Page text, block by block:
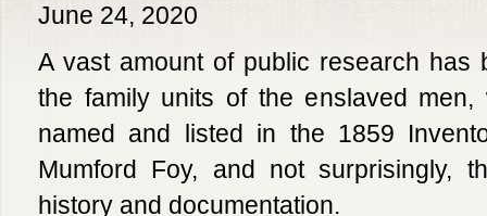
June 24, 2020
A vast amount of public research has
the family units of the enslaved
named and listed in the 1859
Mumford Foy, and not surprisingly,
history and documentation.